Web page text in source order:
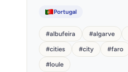
Portugal
#albufeira #algarve
#cities #city #faro
#loule